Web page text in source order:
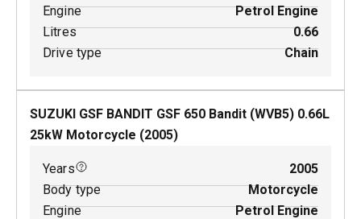
Engine
Petrol Engine
Litres
0.66
Drive type
Chain
SUZUKI GSF BANDIT GSF 650 Bandit (WVB5) 0.66L
25kW Motorcycle (2005)
Years
2005
Body type
Motorcycle
Engine
Petrol Engine